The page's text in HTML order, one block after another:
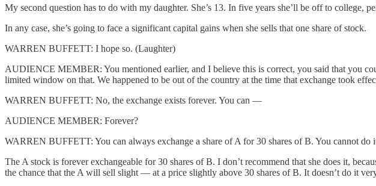
My second question has to do with my daughter. She’s 13. In five years she’ll be off to college,
In any case, she’s going to face a significant capital gains when she sells that one share of stock.
WARREN BUFFETT: I hope so. (Laughter)
AUDIENCE MEMBER: You mentioned earlier, and I believe this is correct, you said that you
limited window on that. We happened to be out of the country at the time that exchange took
WARREN BUFFETT: No, the exchange exists forever. You can —
AUDIENCE MEMBER: Forever?
WARREN BUFFETT: You can always exchange a share of A for 30 shares of B. You cannot
The A stock is forever exchangeable for 30 shares of B. I don’t recommend that she does it,
the chance that the A will sell slight — at a price slightly above 30 shares of B. It doesn’t do it